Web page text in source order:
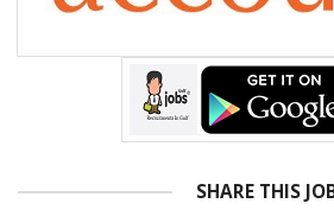
SHARE THIS